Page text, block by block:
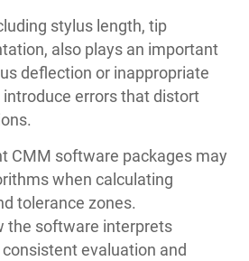
stylus length, tip
also plays an important
deflection or inappropriate
introduce errors that distort
CMM software packages may
when calculating
tolerance zones.
the software interprets
evaluation and